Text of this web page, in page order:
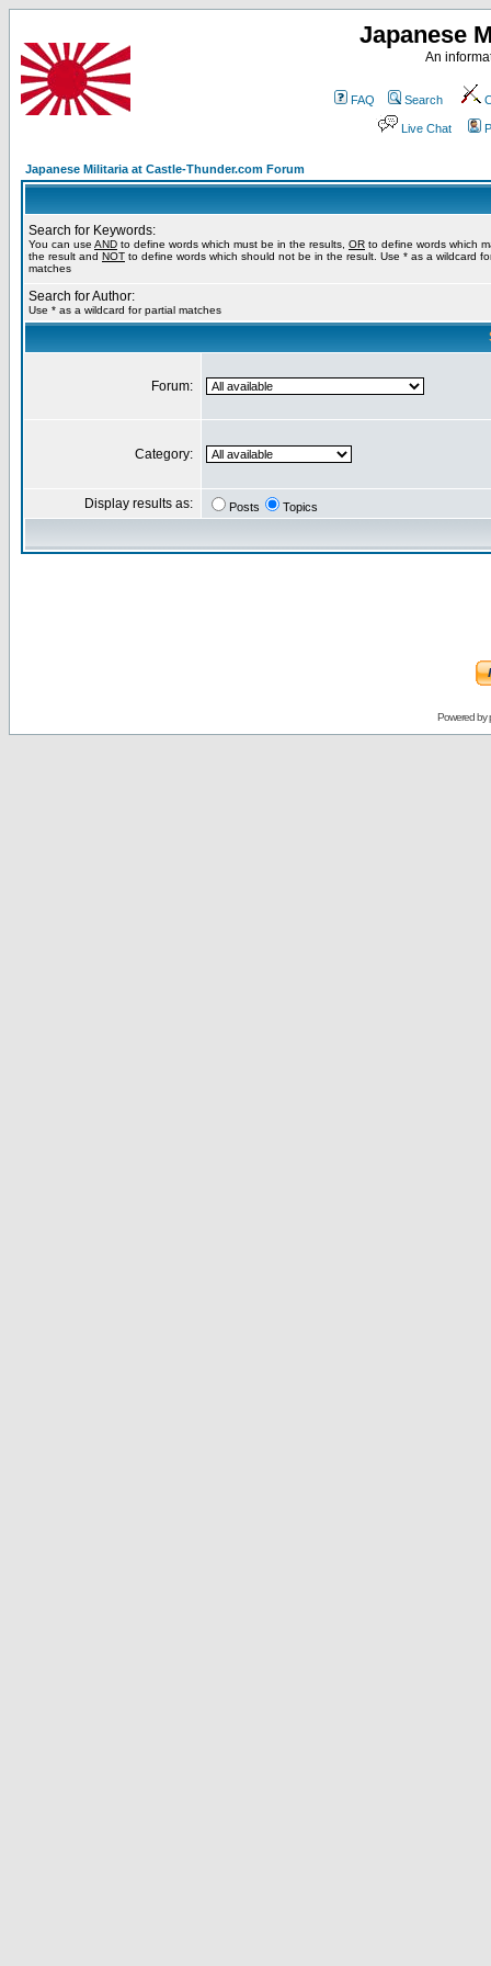
Japanese
An
FAQ Search
Live Chat
Japanese Militaria at Castle-Thunder.com Forum
Search for Keywords:
You can use AND to define words which must be in the results, OR to define words which
the result and NOT to define words which should not be in the result. Use * as a wildcard
matches
Search for Author:
Use * as a wildcard for partial matches
Forum:
Category:
Display results as: Posts Topics
Powered by